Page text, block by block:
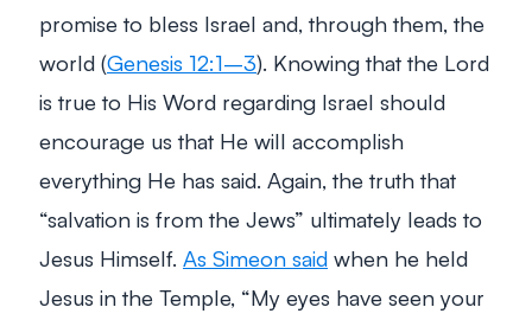
promise to bless Israel and, through them, the
world (Genesis 12:1–3). Knowing that the Lord
is true to His Word regarding Israel should
encourage us that He will accomplish
everything He has said. Again, the truth that
“salvation is from the Jews” ultimately leads to
Jesus Himself. As Simeon said when he held
Jesus in the Temple, “My eyes have seen your